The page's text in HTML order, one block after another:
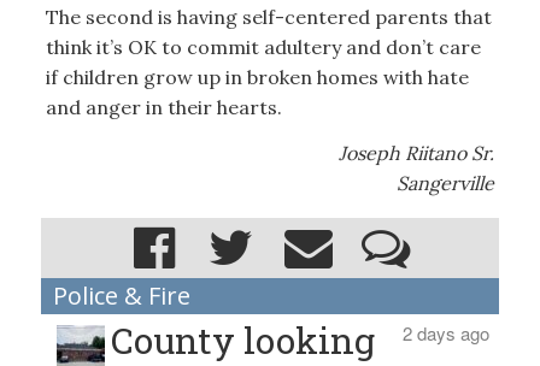
The second is having self-centered parents that
think it’s OK to commit adultery and don’t care
if children grow up in broken homes with hate
and anger in their hearts.
Joseph Riitano Sr.
Sangerville
Police & Fire
2 days ago
County looking